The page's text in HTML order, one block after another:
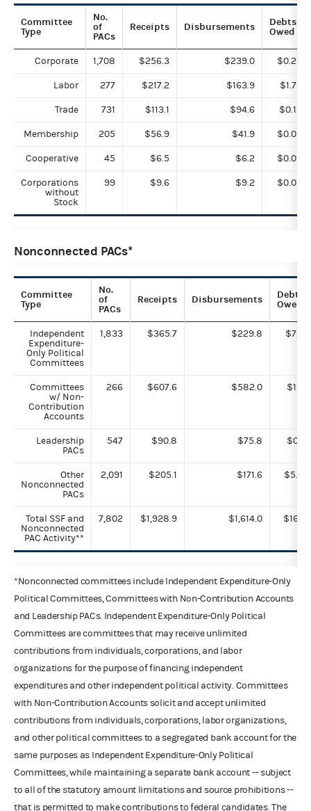
Committee
Type
No.
of
PACs
Receipts Disbursements
Debts
Owed
Corporate 1,708 $256.3 $239.0 $0.2
Labor 277 $217.2 $163.9 $1.7
Trade 731 $113.1 $94.6 $0.1
Membership 205 $56.9 $41.9 $0.0
Cooperative 45 $6.5 $6.2 $0.0
Corporations
without
Stock
99 $9.6 $9.2 $0.0
Nonconnected PACs*
Committee
Type
No.
of
PACs
Receipts Disbursements
Debts
Owed
Independent
Expenditure-
Only Political
Committees
1,833 $365.7 $229.8 $7.3
Committees
w/ Non-
Contribution
Accounts
266 $607.6 $582.0 $1.0
Leadership
PACs
547 $90.8 $75.8 $0.1
Other
Nonconnected
PACs
2,091 $205.1 $171.6 $5.8
Total SSF and
Nonconnected
PAC Activity**
7,802 $1,928.9 $1,614.0 $16.1
*Nonconnected committees include Independent Expenditure-Only
Political Committees, Committees with Non-Contribution Accounts
and Leadership PACs. Independent Expenditure-Only Political
Committees are committees that may receive unlimited
contributions from individuals, corporations, and labor
organizations for the purpose of financing independent
expenditures and other independent political activity. Committees
with Non-Contribution Accounts solicit and accept unlimited
contributions from individuals, corporations, labor organizations,
and other political committees to a segregated bank account for the
same purposes as Independent Expenditure-Only Political
Committees, while maintaining a separate bank account -- subject
to all of the statutory amount limitations and source prohibitions --
that is permitted to make contributions to federal candidates. The